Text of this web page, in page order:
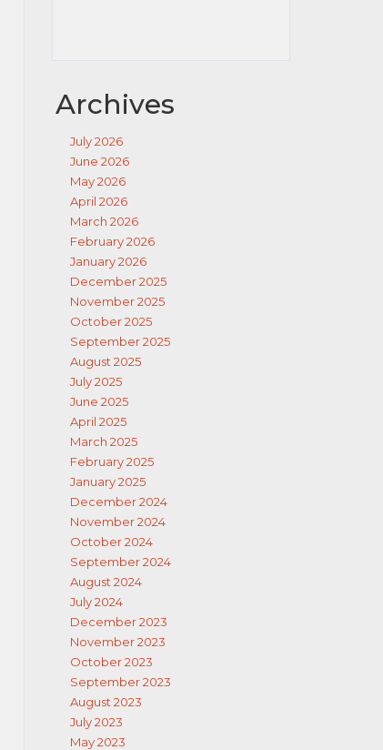
Archives
July 2026
June 2026
May 2026
April 2026
March 2026
February 2026
January 2026
December 2025
November 2025
October 2025
September 2025
August 2025
July 2025
June 2025
April 2025
March 2025
February 2025
January 2025
December 2024
November 2024
October 2024
September 2024
August 2024
July 2024
December 2023
November 2023
October 2023
September 2023
August 2023
July 2023
May 2023